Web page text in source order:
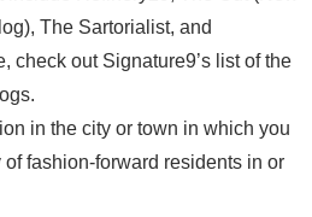
The Sartorialist, and
check out Signature9’s list of the
in the city or town in which you
fashion-forward residents in or